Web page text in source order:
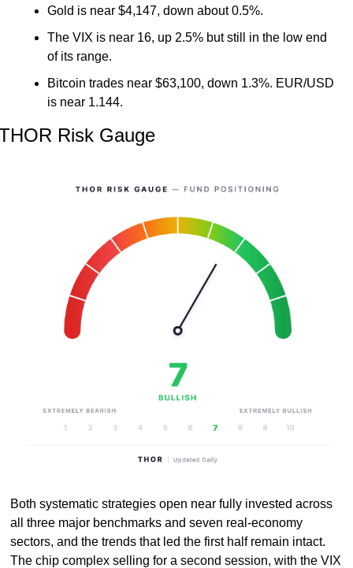
Gold is near $4,147, down about 0.5%.
The VIX is near 16, up 2.5% but still in the low end
of its range.
Bitcoin trades near $63,100, down 1.3%. EUR/USD
is near 1.144.
Risk Gauge
Both systematic strategies open near fully invested across
all three major benchmarks and seven real-economy
sectors, and the trends that led the first half remain intact.
The chip complex selling for a second session, with the VIX